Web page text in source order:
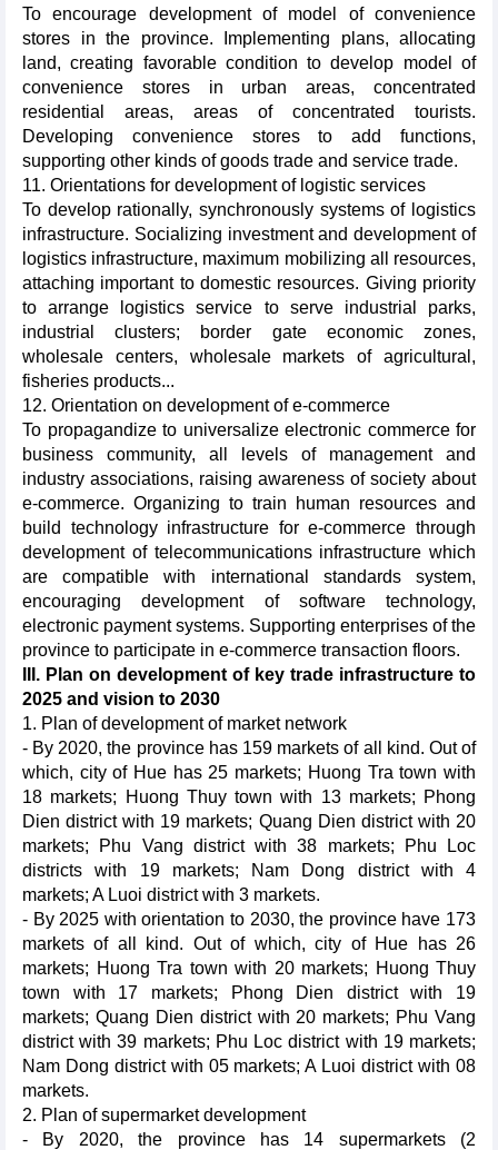
To encourage development of model of convenience
stores in the province. Implementing plans, allocating
land, creating favorable condition to develop model of
convenience stores in urban areas, concentrated
residential areas, areas of concentrated tourists.
Developing convenience stores to add functions,
supporting other kinds of goods trade and service trade.
11. Orientations for development of logistic services
To develop rationally, synchronously systems of logistics
infrastructure. Socializing investment and development of
logistics infrastructure, maximum mobilizing all resources,
attaching important to domestic resources. Giving priority
to arrange logistics service to serve industrial parks,
industrial clusters; border gate economic zones,
wholesale centers, wholesale markets of agricultural,
fisheries products...
12. Orientation on development of e-commerce
To propagandize to universalize electronic commerce for
business community, all levels of management and
industry associations, raising awareness of society about
e-commerce. Organizing to train human resources and
build technology infrastructure for e-commerce through
development of telecommunications infrastructure which
are compatible with international standards system,
encouraging development of software technology,
electronic payment systems. Supporting enterprises of the
province to participate in e-commerce transaction floors.
III. Plan on development of key trade infrastructure to
2025 and vision to 2030
1. Plan of development of market network
- By 2020, the province has 159 markets of all kind. Out of
which, city of Hue has 25 markets; Huong Tra town with
18 markets; Huong Thuy town with 13 markets; Phong
Dien district with 19 markets; Quang Dien district with 20
markets; Phu Vang district with 38 markets; Phu Loc
districts with 19 markets; Nam Dong district with 4
markets; A Luoi district with 3 markets.
- By 2025 with orientation to 2030, the province have 173
markets of all kind. Out of which, city of Hue has 26
markets; Huong Tra town with 20 markets; Huong Thuy
town with 17 markets; Phong Dien district with 19
markets; Quang Dien district with 20 markets; Phu Vang
district with 39 markets; Phu Loc district with 19 markets;
Nam Dong district with 05 markets; A Luoi district with 08
markets.
2. Plan of supermarket development
- By 2020, the province has 14 supermarkets (2